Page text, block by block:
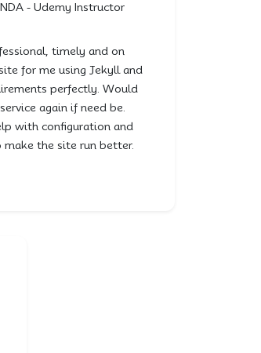
- Udemy Instructor
timely and on
for me using Jekyll and
perfectly. Would
again if need be.
with configuration and
the site run better.